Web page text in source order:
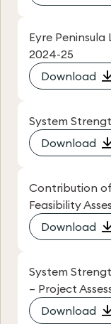
Eyre
2024-25
Download
System
Download
Contribution of
Feasibility
Download
System
– Project
Download